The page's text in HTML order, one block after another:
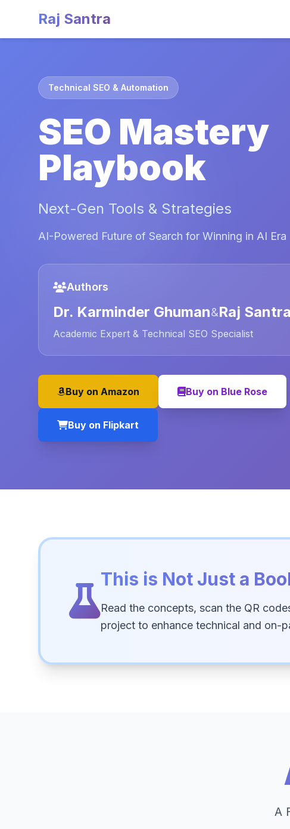
Raj Santra
Technical SEO & Automation
SEO Mastery
Playbook
Next-Gen Tools & Strategies
AI-Powered Future of Search for Winning in AI Era
Authors
Dr. Karminder Ghuman&Raj Santra
Academic Expert & Technical SEO Specialist
Buy on Amazon Buy on Blue Rose
Buy on Flipkart
This is Not Just a
Read the concepts, scan the QR
project to enhance technical and on-
A